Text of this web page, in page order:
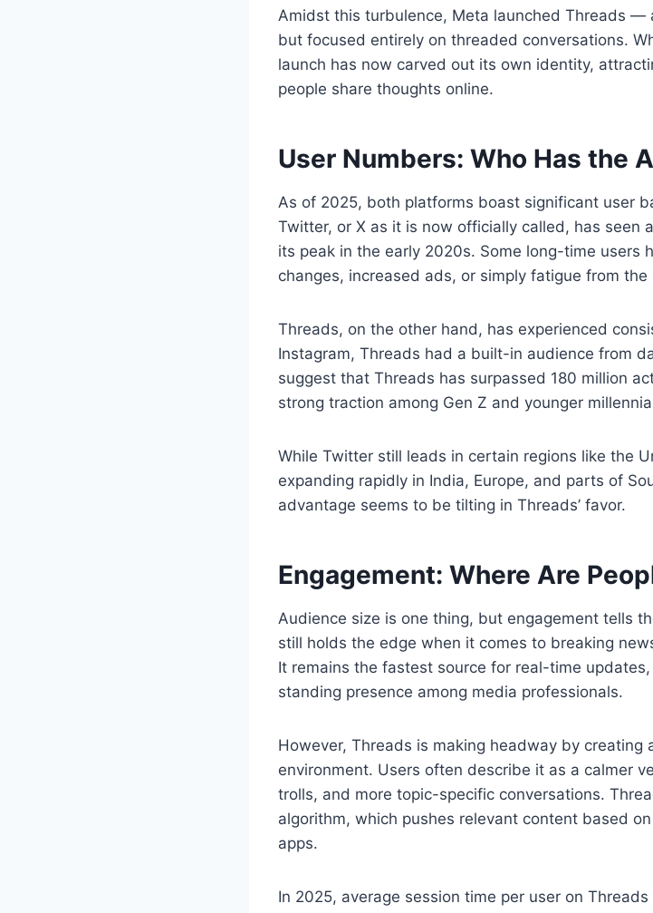
Amidst this turbulence, Meta launched Threads —
but focused entirely on threaded conversations.
launch has now carved out its own identity,
people share thoughts online.
User Numbers: Who Has the
As of 2025, both platforms boast significant user
Twitter, or X as it is now officially called, has seen
its peak in the early 2020s. Some long-time users
changes, increased ads, or simply fatigue from the
Threads, on the other hand, has experienced
Instagram, Threads had a built-in audience from
suggest that Threads has surpassed 180 million
strong traction among Gen Z and younger
While Twitter still leads in certain regions like the
expanding rapidly in India, Europe, and parts of
advantage seems to be tilting in Threads’ favor.
Engagement: Where Are
Audience size is one thing, but engagement tells
still holds the edge when it comes to breaking
It remains the fastest source for real-time
standing presence among media professionals.
However, Threads is making headway by creating
environment. Users often describe it as a calmer
trolls, and more topic-specific conversations.
algorithm, which pushes relevant content based
apps.
In 2025, average session time per user on